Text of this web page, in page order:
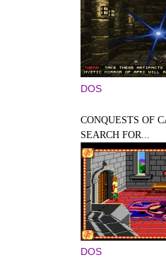
DOS
CONQUESTS OF
SEARCH FOR...
DOS